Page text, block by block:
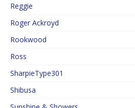
Reggie
Roger Ackroyd
Rookwood
Ross
SharpieType301
Shibusa